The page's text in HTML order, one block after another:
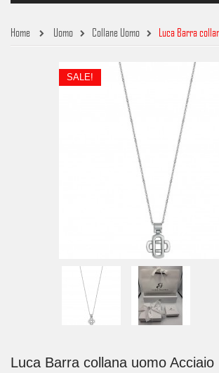
Home Uomo Collane Uomo Luca Barra
SALE!
Luca Barra collana uomo Acciaio